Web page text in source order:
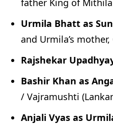
father King of Mithila
Urmila Bhatt as
and Urmila’s
Rajshekar
Bashir Khan as
/ Vajramushti
Anjali Vyas as